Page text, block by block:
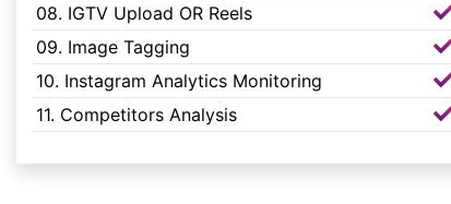
08. IGTV Upload OR Reels
09. Image Tagging
10. Instagram Analytics Monitoring
11. Competitors Analysis